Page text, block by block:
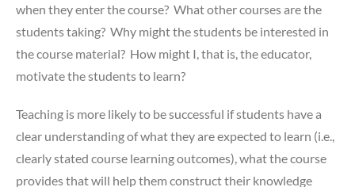
when they enter the course? What other courses are the
students taking? Why might the students be interested in
the course material? How might I, that is, the educator,
motivate the students to learn?
Teaching is more likely to be successful if students have a
clear understanding of what they are expected to learn (i.e.,
clearly stated course learning outcomes), what the course
provides that will help them construct their knowledge